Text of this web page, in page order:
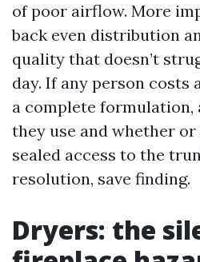
of poor airflow. More
back even distribution
quality that doesn’t
day. If any person costs
a complete formulation,
they use and whether
sealed access to the
resolution, save finding.
Dryers: the